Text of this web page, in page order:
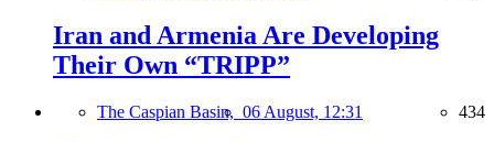
Iran and Armenia Are Developing
Their Own “TRIPP”
The Caspian Basin, 06 August, 12:31 434